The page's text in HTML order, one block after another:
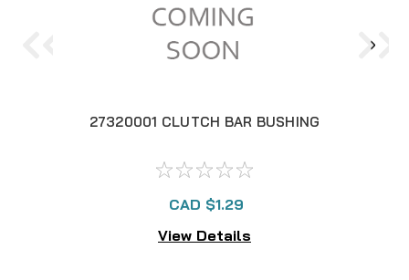
27320001 CLUTCH BAR BUSHING
CAD $1.29
View Details